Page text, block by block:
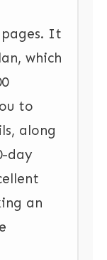
It
which
to
along
day
an